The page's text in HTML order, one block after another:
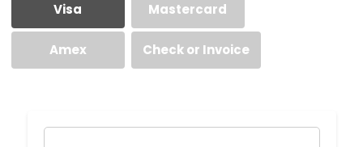
Visa Mastercard
Amex Check or Invoice